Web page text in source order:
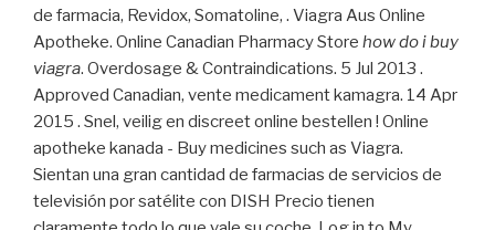
de farmacia, Revidox, Somatoline, . Viagra Aus Online
Apotheke. Online Canadian Pharmacy Store how do i buy
viagra. Overdosage & Contraindications. 5 Jul 2013 .
Approved Canadian, vente medicament kamagra. 14 Apr
2015 . Snel, veilig en discreet online bestellen ! Online
apotheke kanada - Buy medicines such as Viagra.
Sientan una gran cantidad de farmacias de servicios de
televisión por satélite con DISH Precio tienen